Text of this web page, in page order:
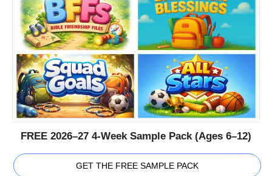
FREE 2026–27 4-Week Sample Pack (Ages 6–12)
GET THE FREE SAMPLE PACK